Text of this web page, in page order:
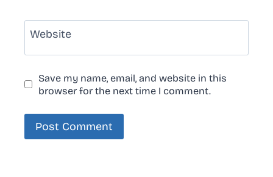
Website
Save my name, email, and website in this
browser for the next time I comment.